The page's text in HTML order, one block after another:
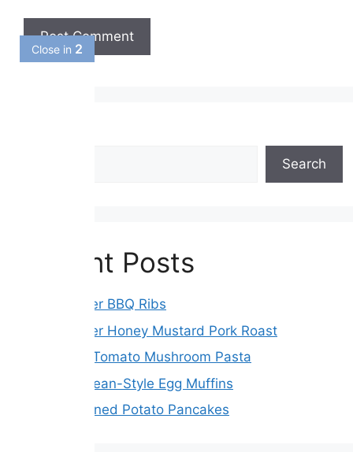
Close in1
Search
Recent Posts
Slow Cooker BBQ Ribs
Slow Cooker Honey Mustard Pork Roast
Sun-Dried Tomato Mushroom Pasta
Mediterranean-Style Egg Muffins
Old-Fashioned Potato Pancakes